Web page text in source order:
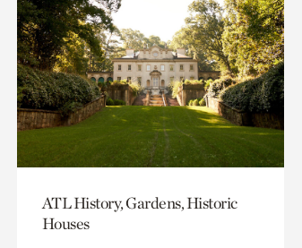
ATL History, Gardens, Historic
Houses